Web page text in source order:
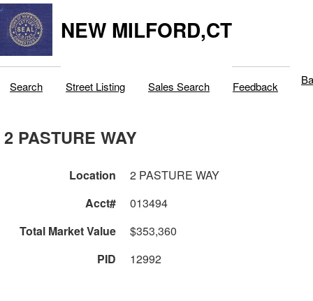
NEW MILFORD,CT
Search Street Listing Sales Search Feedback
2 PASTURE WAY
Location
2 PASTURE WAY
Acct#
013494
Total Market Value
$353,360
PID
12992